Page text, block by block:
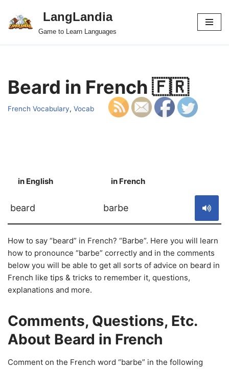
Skip
LangLandia
Game to Learn Languages
Beard in French 🇫🇷
French Vocabulary, Vocab
in English in French
beard barbe
How to say “beard” in French? “Barbe”. Here you will learn
how to pronounce “barbe” correctly and in the comments
below you will be able to get all sorts of advice on beard in
French like tips & tricks to remember it, questions,
explanations and more.
Comments, Questions, Etc.
About Beard in French
Comment on the French word “barbe” in the following